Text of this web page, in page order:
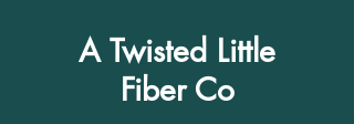
A Twisted Little
Fiber Co